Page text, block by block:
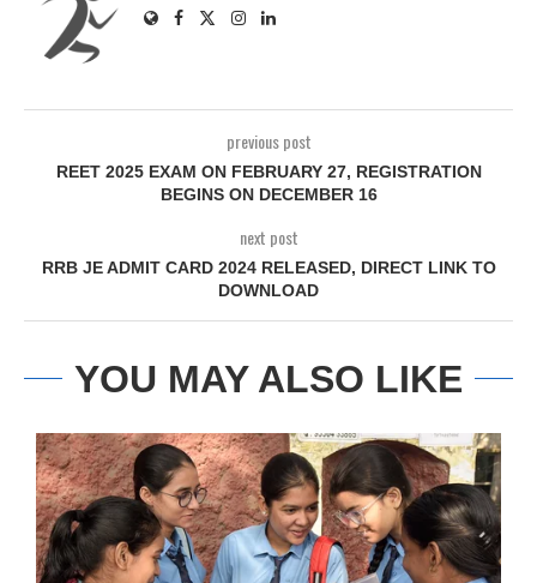
previous post
REET 2025 EXAM ON FEBRUARY 27, REGISTRATION
BEGINS ON DECEMBER 16
next post
RRB JE ADMIT CARD 2024 RELEASED, DIRECT LINK TO
DOWNLOAD
YOU MAY ALSO LIKE